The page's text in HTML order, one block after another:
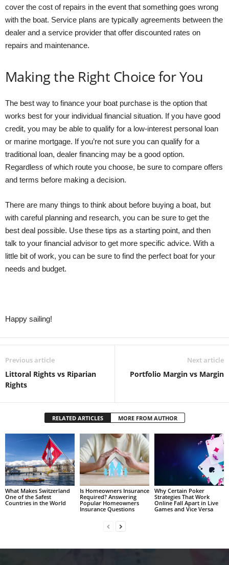
cover the cost of repairs in the event that something goes wrong
with the boat. Service plans are typically agreements between the
dealer and a service provider that offer discounted rates on
repairs and maintenance.
Making the Right Choice for You
The best way to finance your boat purchase is the option that
works best for your individual financial situation. If you have good
credit, you may be able to qualify for a low-interest personal loan
or marine mortgage. If you’re not sure you can qualify for a
traditional loan, dealer financing may be a good option.
Regardless of which route you choose, be sure to compare offers
and terms before making a decision.
There are many things to think about before buying a boat, but
with careful planning and research, you can be sure to get the
best deal possible. Use these tips as a starting point, and then
talk to your financial advisor to get more specific advice. With a
little bit of work, you can be sure to find the perfect boat for your
needs and budget.
Happy sailing!
Previous article
Littoral Rights vs Riparian
Rights
Next article
Portfolio Margin vs Margin
RELATED ARTICLES MORE FROM AUTHOR
What Makes Switzerland
One of the Safest
Countries in the World
Is Homeowners Insurance
Required? Answering
Popular Homeowners
Insurance Questions
Why Certain Poker
Strategies That Work
Online Fall Apart in Live
Games and Vice Versa